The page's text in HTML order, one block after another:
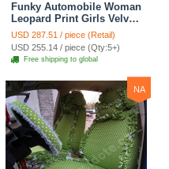
Funky Automobile Woman
Leopard Print Girls Velvet
Custom Automobile Car
Seat Cover Set - Rose
Brown
USD 287.51 / piece (Retail)
USD 255.14 / piece (Qty:5+)
Free shipping to global
NA